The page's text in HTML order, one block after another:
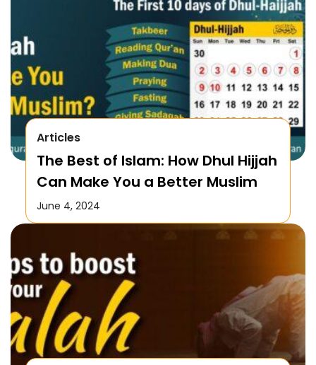
Articles
The Best of Islam: How Dhul Hijjah
Can Make You a Better Muslim
June 4, 2024